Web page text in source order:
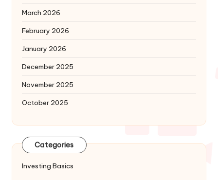
March 2026
February 2026
January 2026
December 2025
November 2025
October 2025
Categories
Investing Basics